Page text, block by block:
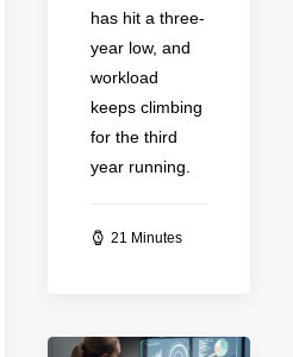
has hit a three-
year low, and
workload
keeps climbing
for the third
year running.
21 Minutes